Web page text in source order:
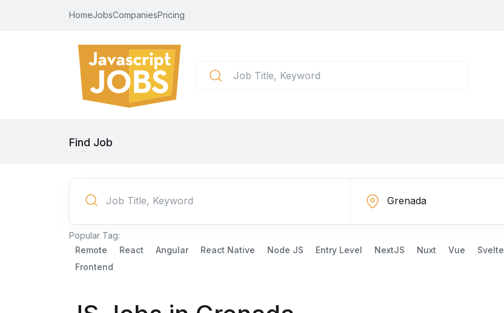
HomeJobsCompaniesPricing
Find Job
Popular Tag:
Remote
React Angular React Native Node JS Entry Level NextJS Nuxt Vue Svelte
Frontend